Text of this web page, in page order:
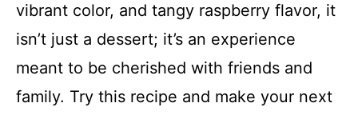
vibrant color, and tangy raspberry flavor, it
isn’t just a dessert; it’s an experience
meant to be cherished with friends and
family. Try this recipe and make your next